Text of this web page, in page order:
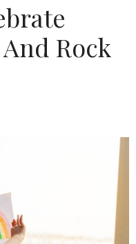
Rock